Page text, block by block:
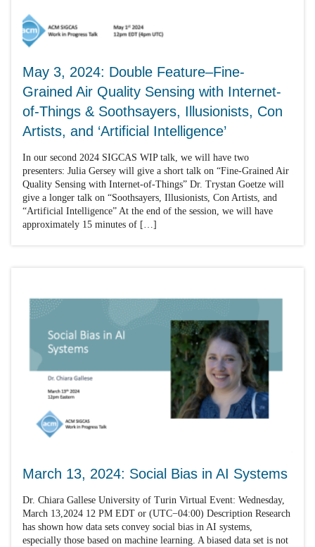
May 3, 2024: Double Feature–Fine-
Grained Air Quality Sensing with Internet-
of-Things & Soothsayers, Illusionists, Con
Artists, and ‘Artificial Intelligence’
In our second 2024 SIGCAS WIP talk, we will have two
presenters: Julia Gersey will give a short talk on “Fine-Grained Air
Quality Sensing with Internet-of-Things” Dr. Trystan Goetze will
give a longer talk on “Soothsayers, Illusionists, Con Artists, and
“Artificial Intelligence” At the end of the session, we will have
approximately 15 minutes of […]
March 13, 2024: Social Bias in AI Systems
Dr. Chiara Gallese University of Turin Virtual Event: Wednesday,
March 13,2024 12 PM EDT or (UTC−04:00) Description Research
has shown how data sets convey social bias in AI systems,
especially those based on machine learning. A biased data set is not